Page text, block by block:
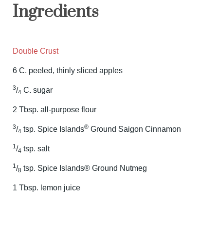
Ingredients
Double Crust
6 C. peeled, thinly sliced apples
3/4 C. sugar
2 Tbsp. all-purpose flour
3/4 tsp. Spice Islands® Ground Saigon Cinnamon
1/4 tsp. salt
1/8 tsp. Spice Islands® Ground Nutmeg
1 Tbsp. lemon juice